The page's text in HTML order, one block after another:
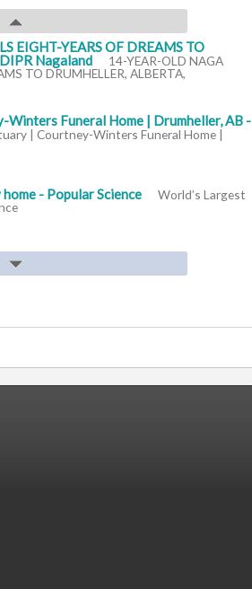
EIGHT-YEARS OF DREAMS TO
Nagaland
14-YEAR-OLD NAGA
TO DRUMHELLER, ALBERTA,
Funeral Home | Drumheller, AB -
| Courtney-Winters Funeral Home |
- Popular Science
World’s Largest
draw has issues but far from extinct -